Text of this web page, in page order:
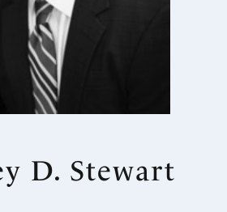
D. Stewart